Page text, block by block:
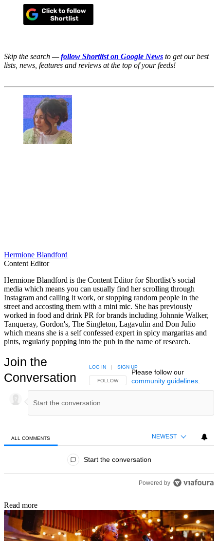
Skip the search —follow Shortlist on Google News to get our best
lists, news, features and reviews at the top of your feeds!
Hermione Blandford
Content Editor
Hermione Blandford is the Content Editor for Shortlist’s social
media which means you can usually find her scrolling through
Instagram and calling it work, or stopping random people in the
street and accosting them with a mini mic. She has previously
worked in food and drink PR for brands including Johnnie Walker,
Tanqueray, Gordon's, The Singleton, Lagavulin and Don Julio
which means she is a self confessed expert in spicy margaritas and
pints, regularly popping into the pub in the name of research.
Join the
Conversation
FOLLOW THIS CONVERSATION TO BE NOTIFIED
FOLLOW
LOG IN SIGN UP
Please follow our
community guidelines.
ALL COMMENTS NEWEST
Start the conversation
Powered by
Read more